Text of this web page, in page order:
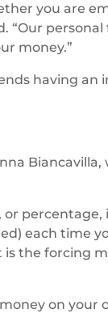
you are
“Our
money.”
having
each time
the forcing
on